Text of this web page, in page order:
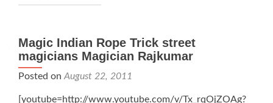
Magic Indian Rope Trick street
magicians Magician Rajkumar
Posted on August 22, 2011
[youtube=http://www.youtube.com/v/Tx_rqOjZOAg?